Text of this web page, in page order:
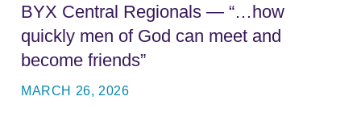
BYX Central Regionals — “…how
quickly men of God can meet and
become friends”
MARCH 26, 2026